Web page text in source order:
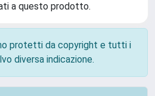
a questo prodotto.
protetti da copyright e tutti i
diversa indicazione.